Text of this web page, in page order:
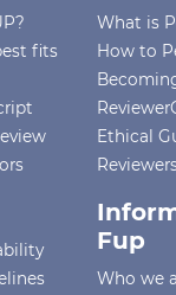
fits
What is
How to
Ethical
Fup
Who we